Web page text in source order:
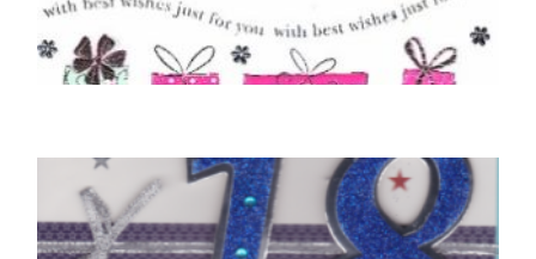
Happy 18th Birthday – Pink
£5.00
READ MORE